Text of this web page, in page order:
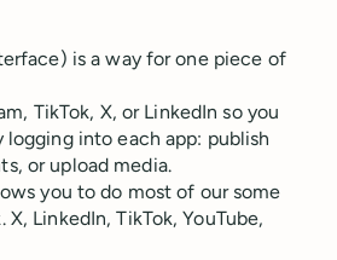
is a way for one piece of
TikTok, X, or LinkedIn so you
into each app: publish
or upload media.
you to do most of our some
LinkedIn, TikTok, YouTube,